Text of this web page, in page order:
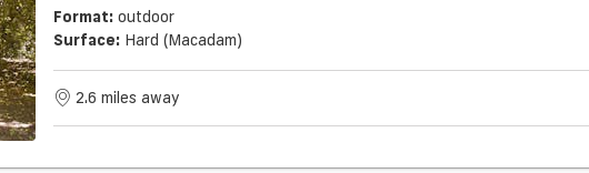
Format: outdoor
Surface: Hard (macadam)
2.6 miles away